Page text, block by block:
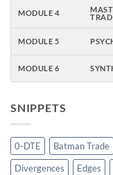
MODULE 4
MODULE 5
MODULE 6
SNIPPETS
0-DTE Batman Trade
Divergences
Edges